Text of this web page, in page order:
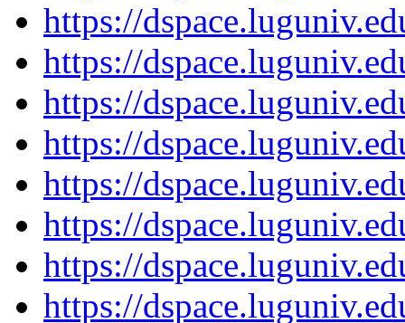
https://
https://
https://
https://
https://
https://
https://
https://